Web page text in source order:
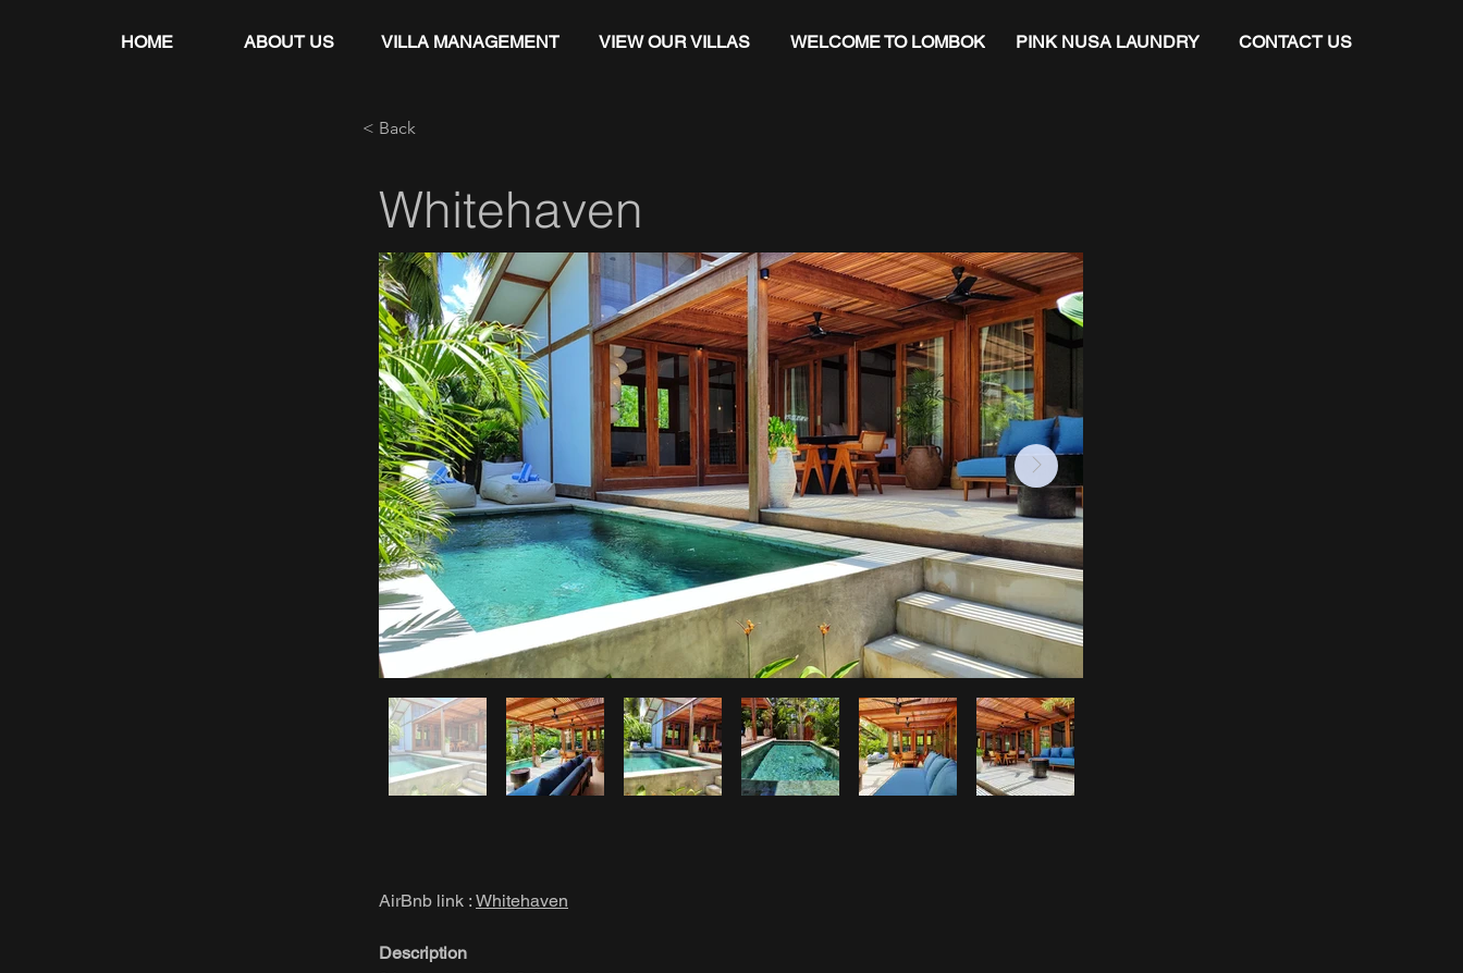
HOME ABOUT US VILLA MANAGEMENT VIEW OUR VILLAS WELCOME TO LOMBOK PINK NUSA LAUNDRY CONTACT US
< Back
Whitehaven
AirBnb link : Whitehaven
Description